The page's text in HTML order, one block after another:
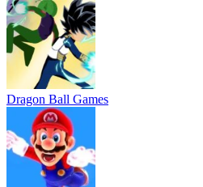
Dragon Ball Games